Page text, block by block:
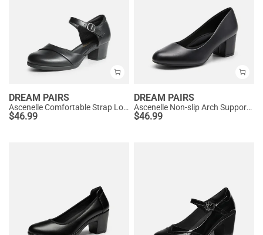
DREAM PAIRS
Ascenelle Comfortable Strap Low Block Heel Pumps
$46.99
DREAM PAIRS
Ascenelle Non-slip Arch Support Cushioned Pumps
$46.99